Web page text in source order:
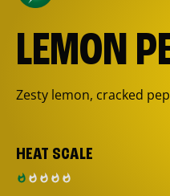
LEMON
Zesty lemon, cracked
HEAT SCALE